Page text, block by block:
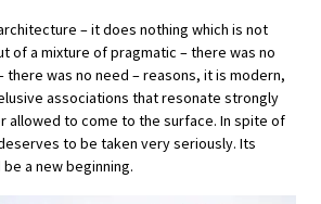
– it does nothing which is not
of a mixture of pragmatic – there was no
there was no need – reasons, it is modern,
associations that resonate strongly
allowed to come to the surface. In spite of
to be taken very seriously. Its
a new beginning.